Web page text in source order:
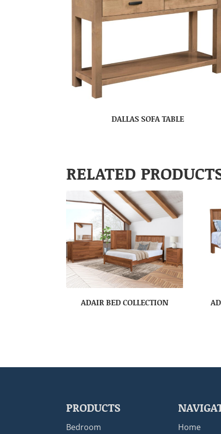
DALLAS SOFA TABLE
RELATED
ADAIR BED COLLECTION
PRODUCTS
Bedroom Home